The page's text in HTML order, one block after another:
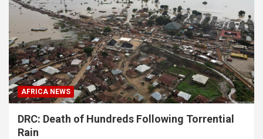
AFRICA NEWS
DRC: Death of Hundreds Following Torrential
Rain